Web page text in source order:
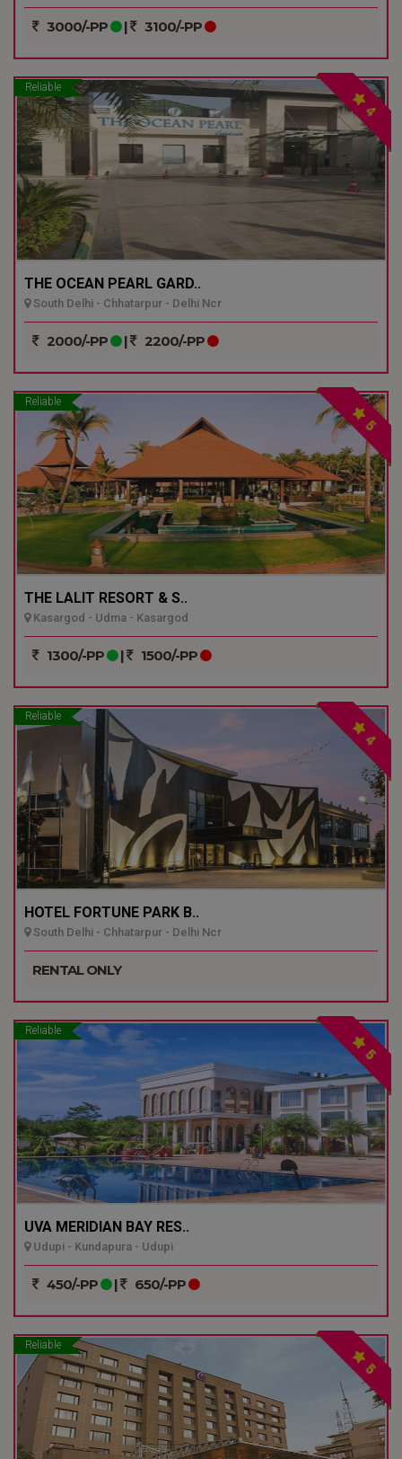
3000/-PP | 3100/-PP
Reliable
4
THE OCEAN PEARL GARD..
South Delhi - Chhatarpur - Delhi Ncr
2000/-PP | 2200/-PP
Reliable
5
THE LALIT RESORT & S..
Kasargod - Udma - Kasargod
1300/-PP | 1500/-PP
Reliable
4
HOTEL FORTUNE PARK B..
South Delhi - Chhatarpur - Delhi Ncr
RENTAL ONLY
Reliable
5
UVA MERIDIAN BAY RES..
Udupi - Kundapura - Udupi
450/-PP | 650/-PP
Reliable
5